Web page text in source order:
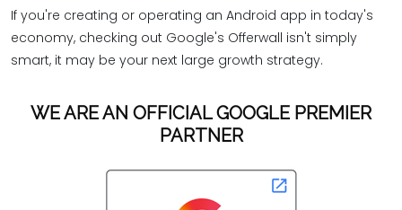
If you're creating or operating an Android app in today's
economy, checking out Google's Offerwall isn't simply
smart, it may be your next large growth strategy.
WE ARE AN OFFICIAL GOOGLE PREMIER
PARTNER